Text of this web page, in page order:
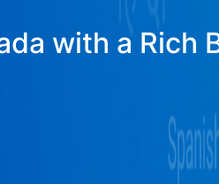
with a Rich